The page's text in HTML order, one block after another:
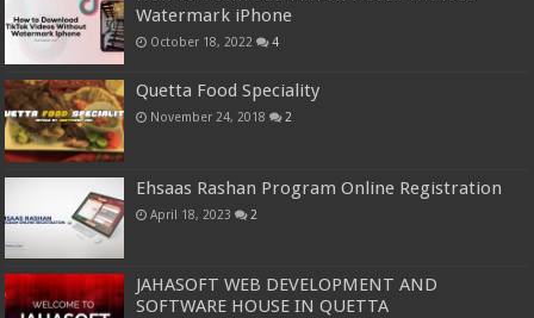
Watermark iPhone
October 18, 2022 4
Quetta Food Speciality
November 24, 2018 2
Ehsaas Rashan Program Online Registration
April 18, 2023 2
JAHASOFT WEB DEVELOPMENT AND
SOFTWARE HOUSE IN QUETTA